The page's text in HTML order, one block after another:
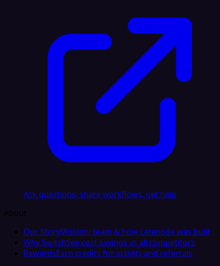
Ask questions, share workflows, get help
About
Our StoryMission, team & how Latenode was built
Why SwitchSee cost savings vs all competitors
RewardsEarn credits for activity and referrals